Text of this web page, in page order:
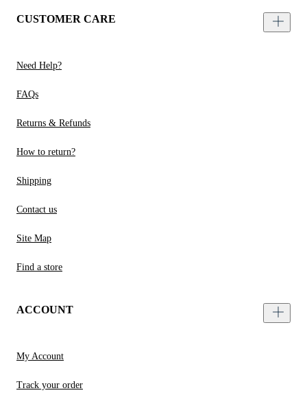
CUSTOMER CARE
Need Help?
FAQs
Returns & Refunds
How to return?
Shipping
Contact us
Site Map
Find a store
ACCOUNT
My Account
Track your order